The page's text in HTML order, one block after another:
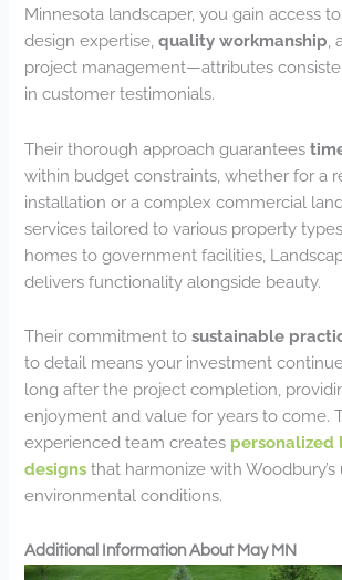
Minnesota landscaper, you gain access
design expertise,quality workmanship
project management—attributes
in customer testimonials.
Their thorough approach guarantees
within budget constraints, whether for a
installation or a complex commercial
services tailored to various property
homes to government facilities,
delivers functionality alongside beauty.
Their commitment tosustainable
to detail means your investment
long after the project completion,
enjoyment and value for years to come.
experienced team creates personalized
designs that harmonize with Woodbury’s
environmental conditions.
Additional Information About May MN